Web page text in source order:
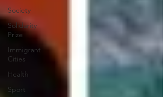
Society
Solidarity
Prize
Immigrant
Cities
Health
Sport